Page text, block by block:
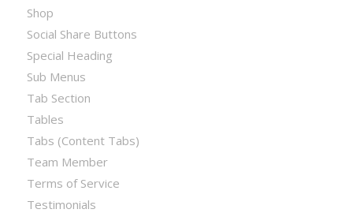
Shop
Social Share Buttons
Special Heading
Sub Menus
Tab Section
Tables
Tabs (Content Tabs)
Team Member
Terms of Service
Testimonials